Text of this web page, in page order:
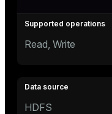
Read, Write
HDFS